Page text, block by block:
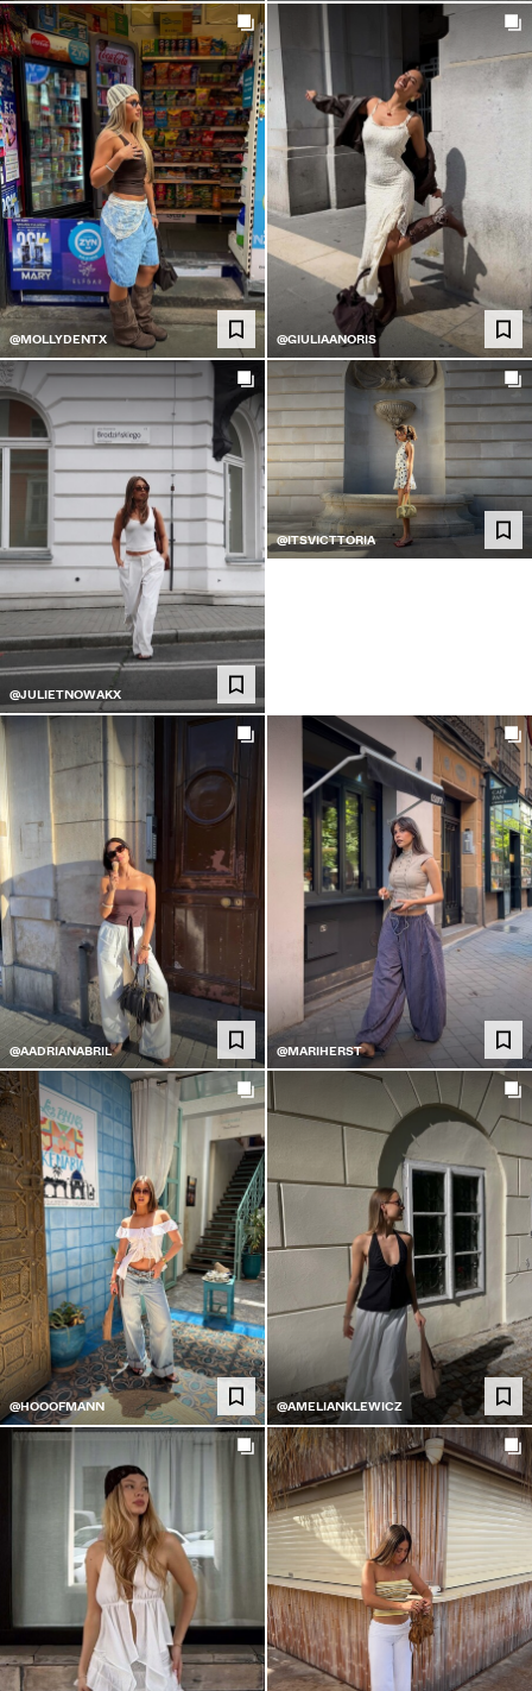
@MOLLYDENTX @GIULIAANORIS
@JULIETNOWAKX
@ITSVICTTORIA
@AADRIANABRIL @MARIHERST
@HOOOFMANN @AMELIANKLEWICZ